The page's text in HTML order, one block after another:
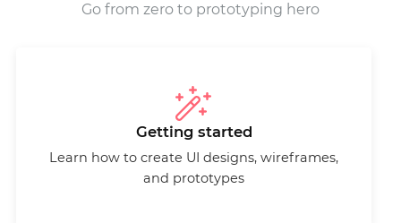
Go from zero to prototyping hero
Getting started
Learn how to create UI designs, wireframes,
and prototypes